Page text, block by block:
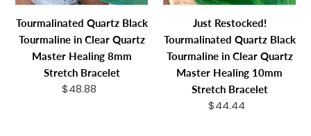
8mm
Stretch
Bracelet
Tourmalinated Quartz Black
Tourmaline in Clear Quartz
Master Healing 8mm
Stretch Bracelet
Regular
$48.88
Master
Healing
10mm
Stretch
Bracelet
Just Restocked!
Tourmalinated Quartz Black
Tourmaline in Clear Quartz
Master Healing 10mm
Stretch Bracelet
Regular
$44.44